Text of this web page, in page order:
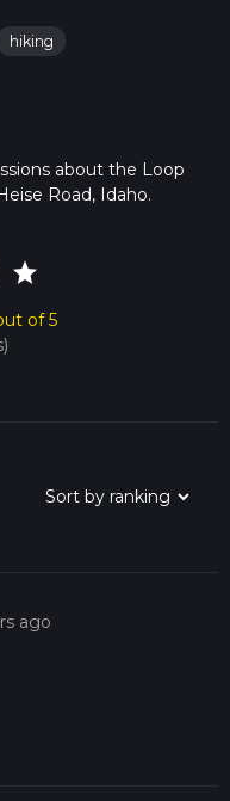
hiking
about the Loop
Road, Idaho.
star
of 5
ago